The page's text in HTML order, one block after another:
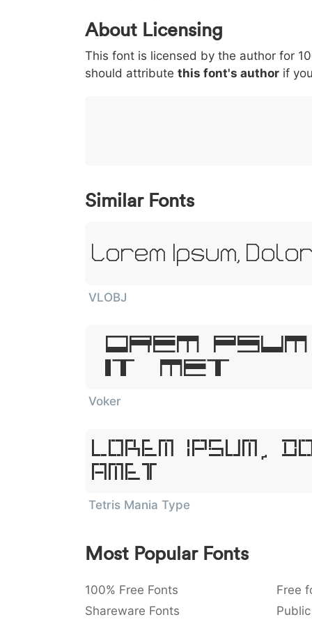
0 1 2 3
< 003c
<
> 003e
>
( 0028
(
) 0029
)
/ 002f
/
|
|
About Licensing
This font is licensed by the author for
should attribute this font's author if
Similar Fonts
Lorem Ipsum,
VLOBJ
Lorem
Sit Amet
Voker
Lorem Ipsum,
Amet
Tetris Mania Type
Most Popular Fonts
100% Free Fonts Free
Shareware Fonts